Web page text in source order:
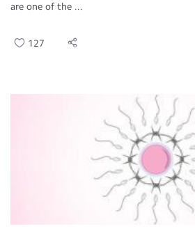
are one of the ...
127